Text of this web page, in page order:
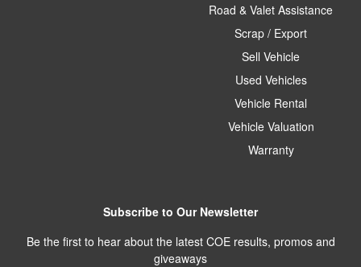
Road & Valet Assistance
Scrap / Export
Sell Vehicle
Used Vehicles
Vehicle Rental
Vehicle Valuation
Warranty
Subscribe to Our Newsletter
Be the first to hear about the latest COE results, promos and
giveaways